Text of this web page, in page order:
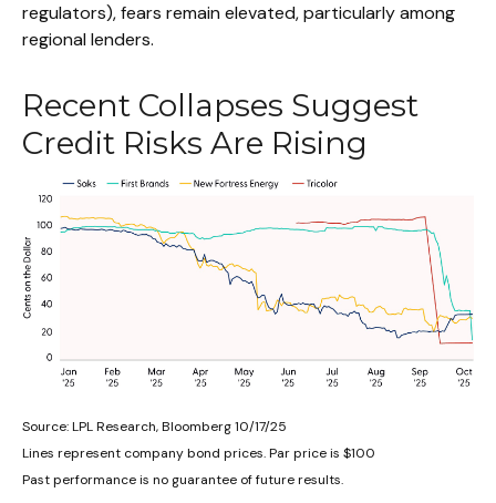
regulators), fears remain elevated, particularly among
regional lenders.
Recent Collapses Suggest
Credit Risks Are Rising
Source: LPL Research, Bloomberg 10/17/25
Lines represent company bond prices. Par price is $100
Past performance is no guarantee of future results.